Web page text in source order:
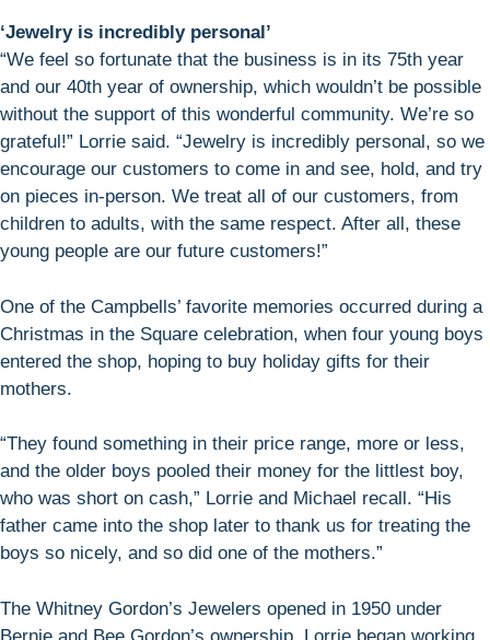
‘Jewelry is incredibly personal’
“We feel so fortunate that the business is in its 75th year
and our 40th year of ownership, which wouldn’t be possible
without the support of this wonderful community. We’re so
grateful!” Lorrie said. “Jewelry is incredibly personal, so we
encourage our customers to come in and see, hold, and try
on pieces in-person. We treat all of our customers, from
children to adults, with the same respect. After all, these
young people are our future customers!”
One of the Campbells’ favorite memories occurred during a
Christmas in the Square celebration, when four young boys
entered the shop, hoping to buy holiday gifts for their
mothers.
“They found something in their price range, more or less,
and the older boys pooled their money for the littlest boy,
who was short on cash,” Lorrie and Michael recall. “His
father came into the shop later to thank us for treating the
boys so nicely, and so did one of the mothers.”
The Whitney Gordon’s Jewelers opened in 1950 under